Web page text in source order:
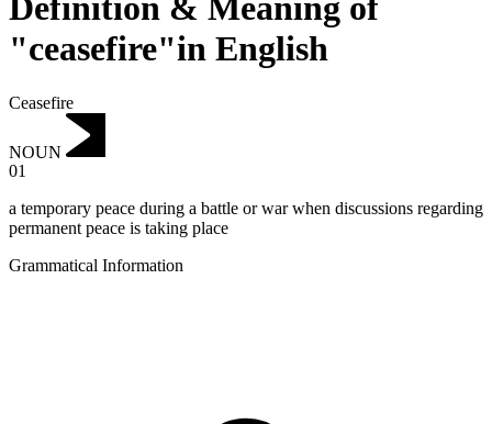
"ceasefire"in English
Ceasefire
NOUN
01
a temporary peace during a battle or war when discussions regarding
permanent peace is taking place
Grammatical Information